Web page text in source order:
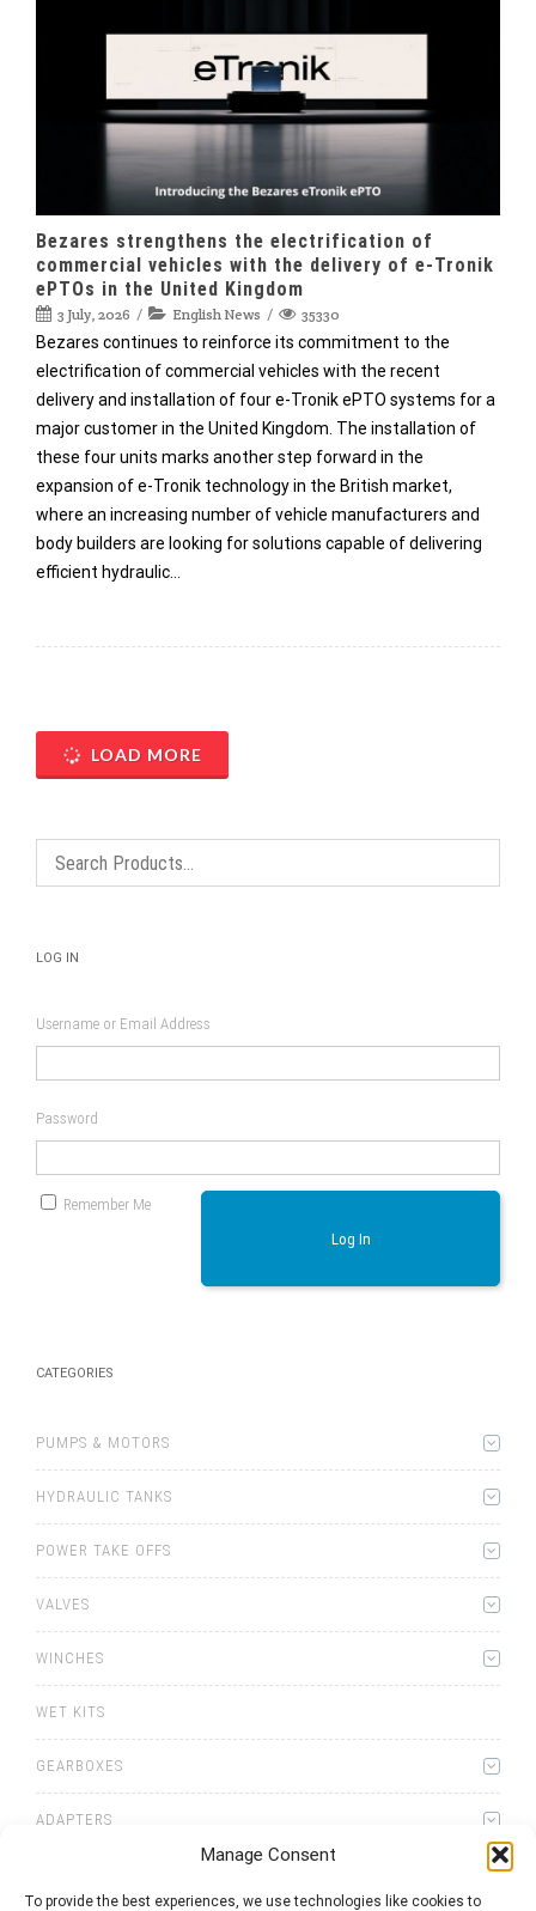
Manage Consent
To provide the best experiences, we use technologies like cookies to
Bezares strengthens the electrification of
commercial vehicles with the delivery of e-Tronik
ePTOs in the United Kingdom
3 July, 2026 English News 35330
Bezares continues to reinforce its commitment to the
electrification of commercial vehicles with the recent
delivery and installation of four e-Tronik ePTO systems for a
major customer in the United Kingdom. The installation of
these four units marks another step forward in the
expansion of e-Tronik technology in the British market,
where an increasing number of vehicle manufacturers and
body builders are looking for solutions capable of delivering
efficient hydraulic…
LOAD MORE
LOG IN
Username or Email Address
Password
Remember Me
Log In
CATEGORIES
PUMPS & MOTORS
HYDRAULIC TANKS
POWER TAKE OFFS
VALVES
WINCHES
WET KITS
GEARBOXES
ADAPTERS